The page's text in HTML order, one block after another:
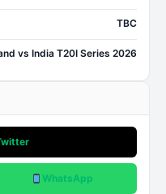
TBC
vs India T20I Series 2026
WhatsApp